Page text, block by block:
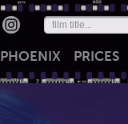
PHOENIX PRICES